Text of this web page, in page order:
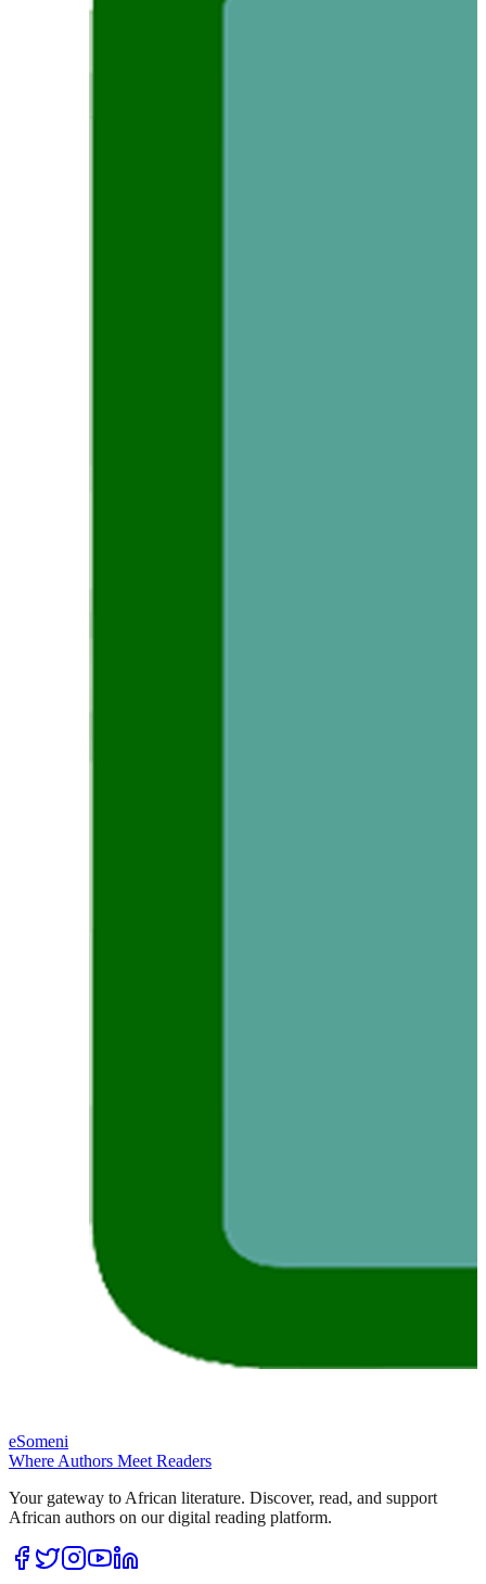
eSomeni
Where Authors Meet Readers
Your gateway to African literature. Discover, read, and support
African authors on our digital reading platform.